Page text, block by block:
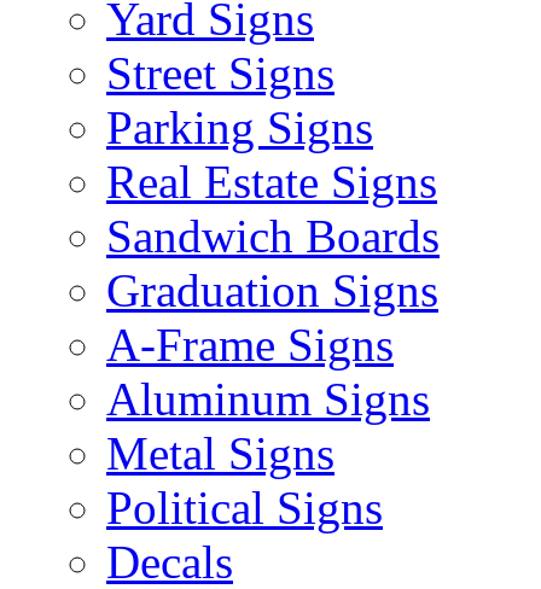
Yard Signs
Street Signs
Parking Signs
Real Estate Signs
Sandwich Boards
Graduation Signs
A-Frame Signs
Aluminum Signs
Metal Signs
Political Signs
Decals